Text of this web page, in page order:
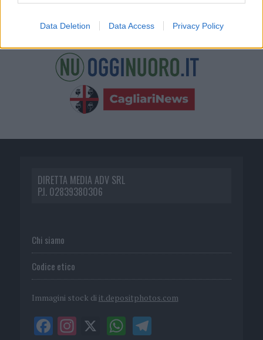
Data Deletion Data Access Privacy Policy
DIRETTA MEDIA ADV SRL
P.I. 02839380306
Chi siamo
Codice etico
Immagini stock di it.depositphotos.com